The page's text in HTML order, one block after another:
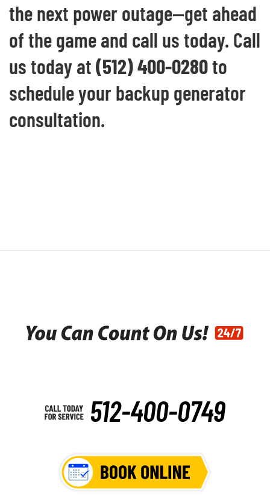
the next power outage—get ahead
of the game and call us today. Call
us today at(512) 400-0280to
schedule your backup generator
consultation.
512-400-0749